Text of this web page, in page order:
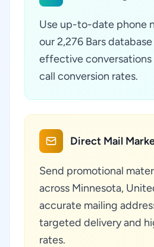
Use up-to-date phone
our 2,276 Bars
effective conversations
call conversion rates.
Direct Mail
Send promotional
across Minnesota,
accurate mailing
targeted delivery and
rates.